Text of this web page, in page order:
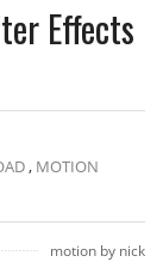
Effects
, MOTION
motion by nick